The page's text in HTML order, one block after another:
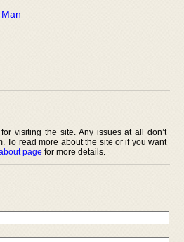
visiting the site. Any issues at all don’t
To read more about the site or if you want
page for more details.